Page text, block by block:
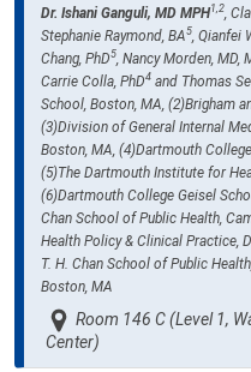
Dr. Ishani Ganguli, MD MPH1,2,
Stephanie Raymond, BA5, Qianfei
Chang, PhD5, Nancy Morden, MD,
Carrie Colla, PhD4 and Thomas
School, Boston, MA, (2)Brigham
(3)Division of General Internal
Boston, MA, (4)Dartmouth
(5)The Dartmouth Institute for
(6)Dartmouth College Geisel
Chan School of Public Health,
Health Policy & Clinical Practice,
T. H. Chan School of Public
Boston, MA
Room 146 C (Level 1,
Center)